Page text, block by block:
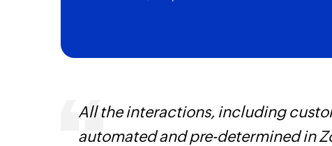
All the interactions, including
automated and pre-determined in